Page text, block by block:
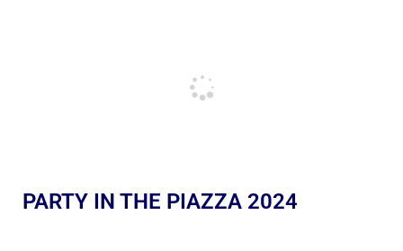
PARTY IN THE PIAZZA 2024